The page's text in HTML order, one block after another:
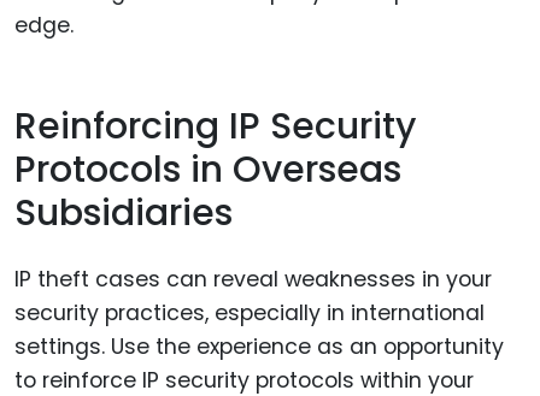
edge.
Reinforcing IP Security
Protocols in Overseas
Subsidiaries
IP theft cases can reveal weaknesses in your
security practices, especially in international
settings. Use the experience as an opportunity
to reinforce IP security protocols within your